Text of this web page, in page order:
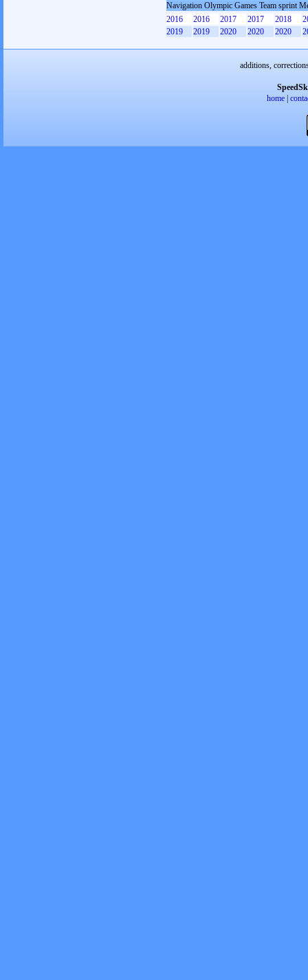
Navigation Olympic Games Team sprint
2016
2016 2017 2017 2018
2019
2019 2020 2020 2020
additions,
home